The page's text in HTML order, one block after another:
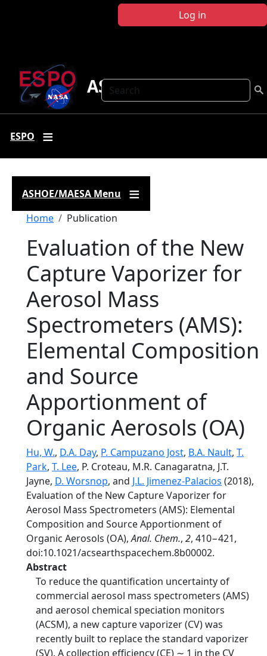
Log in
Search
ASHOE-MAESA
ESPO
ASHOE/MAESA Menu
Breadcrumb
Home Publication
Evaluation of the New
Capture Vaporizer for
Aerosol Mass
Spectrometers (AMS):
Elemental Composition
and Source
Apportionment of
Organic Aerosols (OA)
Hu, W., D.A. Day, P. Campuzano Jost, B.A. Nault, T.
Park, T. Lee, P. Croteau, M.R. Canagaratna, J.T.
Jayne, D. Worsnop, and J.L. Jimenez-Palacios (2018),
Evaluation of the New Capture Vaporizer for
Aerosol Mass Spectrometers (AMS): Elemental
Composition and Source Apportionment of
Organic Aerosols (OA),Anal. Chem., 2, 410−421,
doi:10.1021/acsearthspacechem.8b00002.
Abstract
To reduce the quantification uncertainty of
commercial aerosol mass spectrometers (AMS)
and aerosol chemical speciation monitors
(ACSM), a new capture vaporizer (CV) was
recently built to replace the standard vaporizer
(SV). A collection efficiency (CE) ∼ 1 in the CV